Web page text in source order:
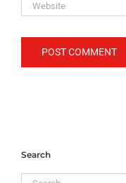
Search
Search